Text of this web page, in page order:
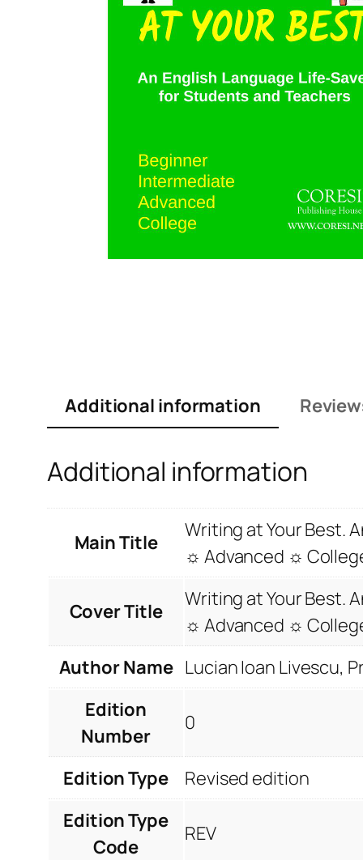
Additional information
Additional information
Main Title
Writing at Your Best.
☼ Advanced ☼
Cover Title
Writing at Your Best.
☼ Advanced ☼
Author Name Lucian Ioan Livescu,
Edition
Number
0
Edition Type
Revised edition
Edition Type
Code
REV